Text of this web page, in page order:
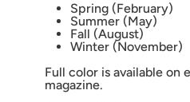
Spring (February)
Summer (May)
Fall (August)
Winter (November)
Full color is available on
magazine.